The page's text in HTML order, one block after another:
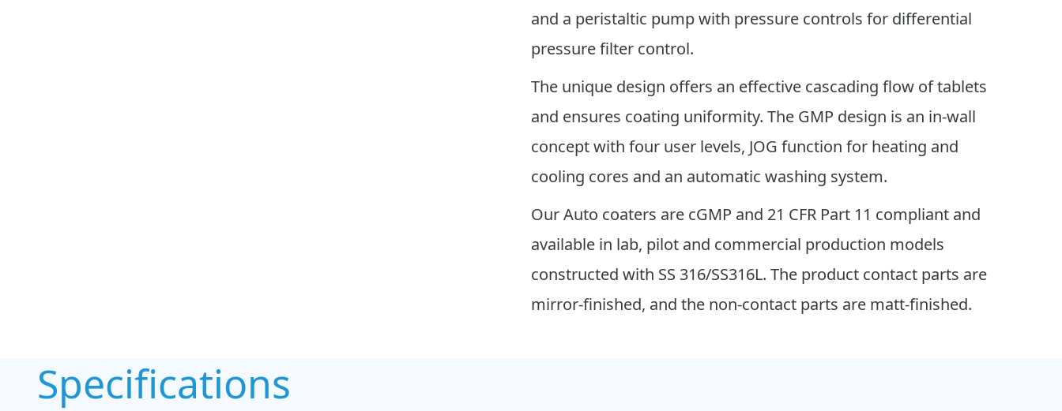
and a peristaltic pump with pressure controls for differential
pressure filter control.
The unique design offers an effective cascading flow of tablets
and ensures coating uniformity. The GMP design is an in-wall
concept with four user levels, JOG function for heating and
cooling cores and an automatic washing system.
Our Auto coaters are cGMP and 21 CFR Part 11 compliant and
available in lab, pilot and commercial production models
constructed with SS 316/SS316L. The product contact parts are
mirror-finished, and the non-contact parts are matt-finished.
Specifications